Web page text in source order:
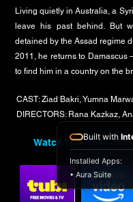
Living quietly in Australia, a
leave his past behind. But
detained by the Assad regime
2011, he returns to Damascus
to find him in a country on the
CAST: Ziad Bakri, Yumna
DIRECTORS: Rana Kazkaz,
Watch The
Built with
Installed Apps:
• Aura Suite